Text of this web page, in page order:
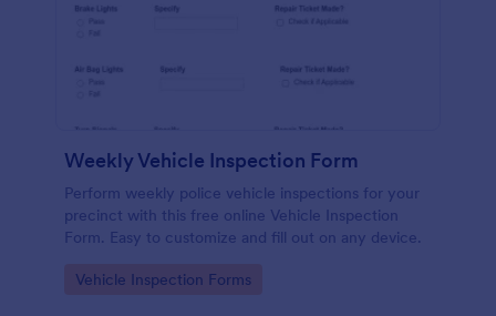
Weekly Vehicle Inspection Form
Perform weekly police vehicle inspections for your
precinct with this free online Vehicle Inspection
Form. Easy to customize and fill out on any device.
Go to Category:
Vehicle Inspection Forms